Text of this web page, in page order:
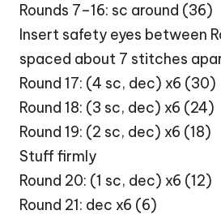
Rounds 7–16: sc around (36)
Insert safety eyes between
spaced about 7 stitches
Round 17: (4 sc, dec) x6 (30)
Round 18: (3 sc, dec) x6 (24)
Round 19: (2 sc, dec) x6 (18)
Stuff firmly
Round 20: (1 sc, dec) x6 (12)
Round 21: dec x6 (6)